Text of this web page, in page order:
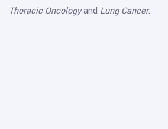
Thoracic Oncologyand Lung Cancer.